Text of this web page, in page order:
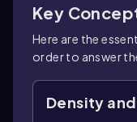
Key
Here are the
order to answer
Density